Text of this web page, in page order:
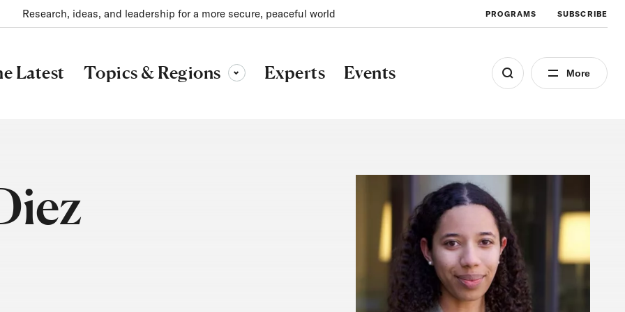
Research, ideas, and leadership for a more secure, peaceful world PROGRAMS SUBSCRIBE
Latest Topics & Regions Toggle sub-menuExperts Events More